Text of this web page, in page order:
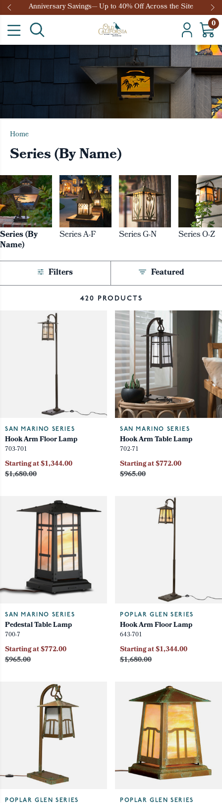
Anniversary Savings— Up to 40% Off Across the Site
0
Home
Series (By Name)
Series (By
Name)
Series A-F Series G-N Series O-Z
Filters
420 PRODUCTS
Featured
SAN MARINO SERIES
Hook Arm Floor Lamp
703-701
$1,680.00
Starting at $1,344.00
SAN MARINO SERIES
Hook Arm Table Lamp
702-71
$965.00
Starting at $772.00
SAN MARINO SERIES
Pedestal Table Lamp
700-7
$965.00
Starting at $772.00
POPLAR GLEN SERIES
Hook Arm Floor Lamp
643-701
$1,680.00
Starting at $1,344.00
POPLAR GLEN SERIES POPLAR GLEN SERIES